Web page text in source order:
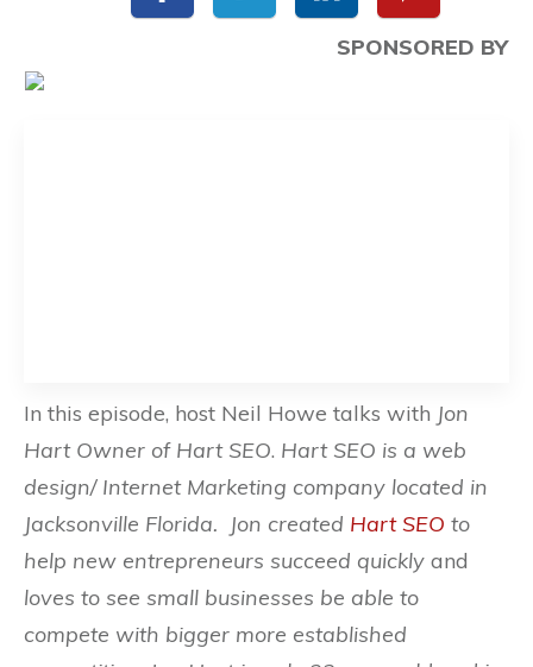
SPONSORED BY
In this episode, host Neil Howe talks with Jon
Hart Owner of Hart SEO. Hart SEO is a web
design/ Internet Marketing company located in
Jacksonville Florida. Jon created Hart SEO to
help new entrepreneurs succeed quickly and
loves to see small businesses be able to
compete with bigger more established